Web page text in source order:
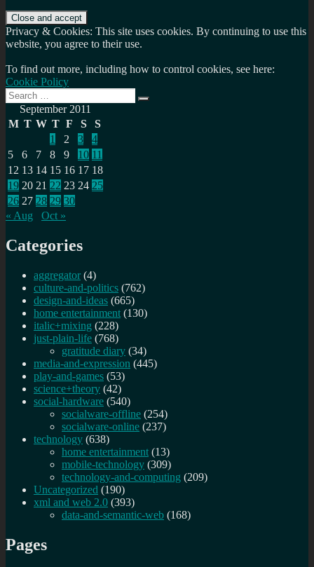
Privacy & Cookies: This site uses cookies. By continuing to use this
website, you agree to their use.
To find out more, including how to control cookies, see here:
Cookie Policy
Search
for:
Search
September 2011
M T W T F S
S
1
2 3
4
5
6 7 8 9 10 11
12 13 14 15 16 17 18
19 20 21 22 23 24 25
26 27 28 29 30
« Aug
Oct »
Categories
aggregator (4)
culture-and-politics (762)
design-and-ideas (665)
home entertainment (130)
italic+mixing (228)
just-plain-life (768)
gratitude diary (34)
media-and-expression (445)
play-and-games (53)
science+theory (42)
social-hardware (540)
socialware-offline (254)
socialware-online (237)
technology (638)
home entertainment (13)
mobile-technology (309)
technology-and-computing (209)
Uncategorized (190)
xml and web 2.0 (393)
data-and-semantic-web (168)
Pages